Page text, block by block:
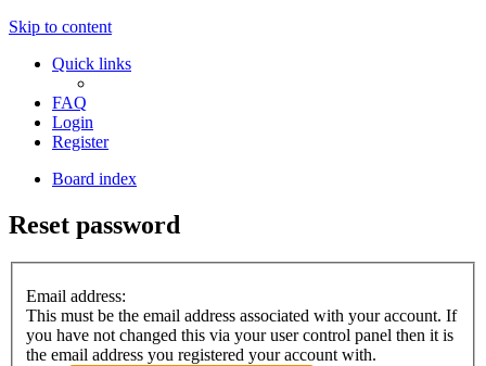
Skip to content
Quick links
FAQ
Login
Register
Board index
Reset password
Email address:
This must be the email address associated with your account. If
you have not changed this via your user control panel then it is
the email address you registered your account with.